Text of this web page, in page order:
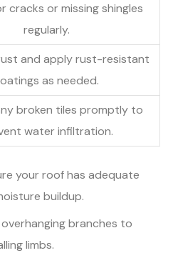
cracks or missing shingles
regularly.
and apply rust-resistant
as needed.
broken tiles promptly to
water infiltration.
your roof has adequate
buildup.
overhanging branches to
limbs.